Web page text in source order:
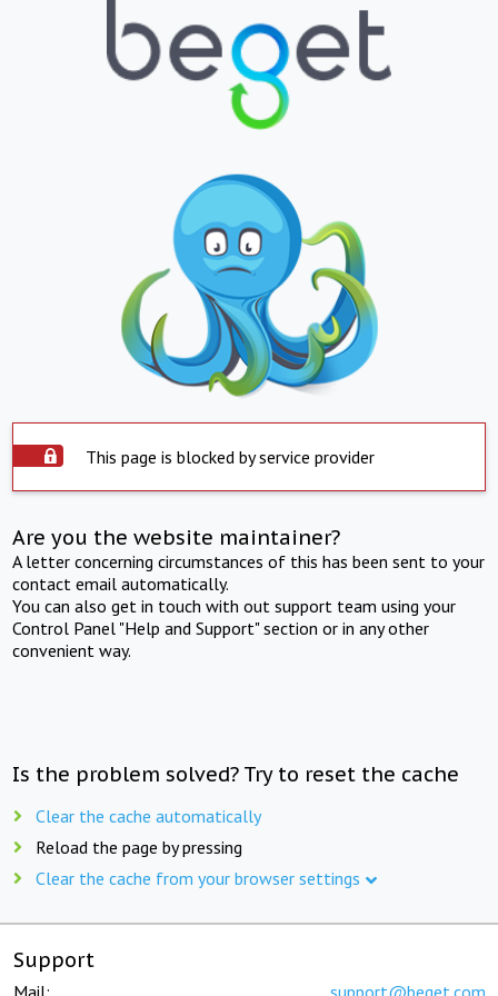
This page is blocked by service provider
Are you the website maintainer?
A letter concerning circumstances of this has been sent to your
contact email automatically.
You can also get in touch with out support team using your
Control Panel "Help and Support" section or in any other
convenient way.
Is the problem solved? Try to reset the cache
Clear the cache automatically
Reload the page by pressing
Clear the cache from your browser settings
Support
Mail: support@beget.com